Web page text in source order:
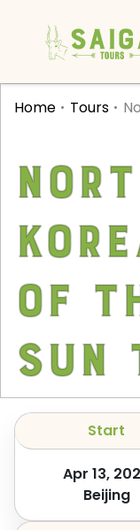
Home Tours
of
Sun
Start
Apr 13,
Beijing